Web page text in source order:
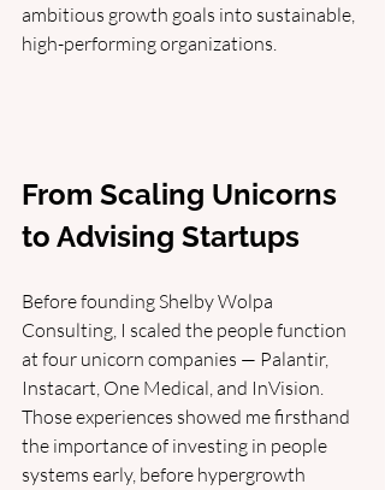
ambitious growth goals into sustainable,
high-performing organizations.
From Scaling Unicorns
to Advising Startups
Before founding Shelby Wolpa
Consulting, I scaled the people function
at four unicorn companies — Palantir,
Instacart, One Medical, and InVision.
Those experiences showed me firsthand
the importance of investing in people
systems early, before hypergrowth